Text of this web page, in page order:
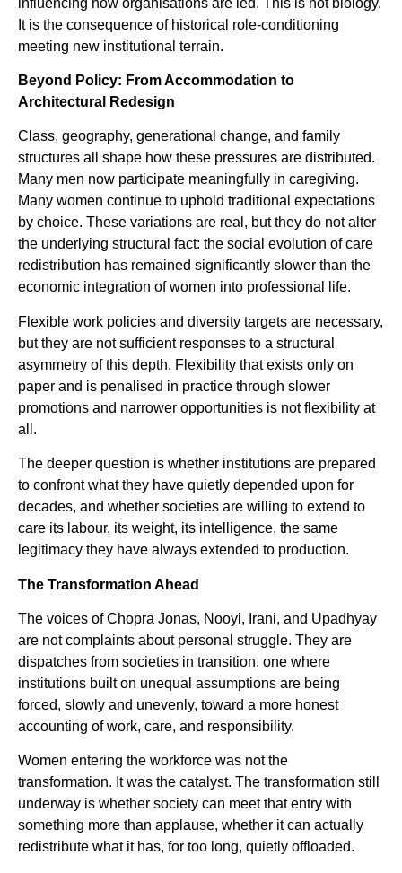
It is the consequence of historical role-conditioning
meeting new institutional terrain.
Beyond Policy: From Accommodation to
Architectural Redesign
Class, geography, generational change, and family
structures all shape how these pressures are distributed.
Many men now participate meaningfully in caregiving.
Many women continue to uphold traditional expectations
by choice. These variations are real, but they do not alter
the underlying structural fact: the social evolution of care
redistribution has remained significantly slower than the
economic integration of women into professional life.
Flexible work policies and diversity targets are necessary,
but they are not sufficient responses to a structural
asymmetry of this depth. Flexibility that exists only on
paper and is penalised in practice through slower
promotions and narrower opportunities is not flexibility at
all.
The deeper question is whether institutions are prepared
to confront what they have quietly depended upon for
decades, and whether societies are willing to extend to
care its labour, its weight, its intelligence, the same
legitimacy they have always extended to production.
The Transformation Ahead
The voices of Chopra Jonas, Nooyi, Irani, and Upadhyay
are not complaints about personal struggle. They are
dispatches from societies in transition, one where
institutions built on unequal assumptions are being
forced, slowly and unevenly, toward a more honest
accounting of work, care, and responsibility.
Women entering the workforce was not the
transformation. It was the catalyst. The transformation still
underway is whether society can meet that entry with
something more than applause, whether it can actually
redistribute what it has, for too long, quietly offloaded.